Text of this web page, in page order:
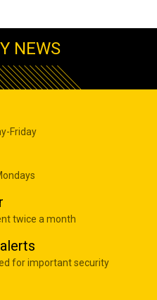
NEWS
Friday
twice a month
for important security